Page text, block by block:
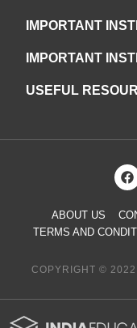
IMPORTANT
IMPORTANT
USEFUL
ABOUT US
TERMS AND
COPYRIGHT © 2022